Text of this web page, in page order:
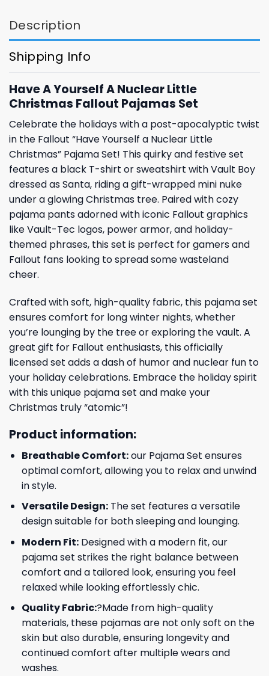
Description
Shipping Info
Have A Yourself A Nuclear Little
Christmas Fallout Pajamas Set
Celebrate the holidays with a post-apocalyptic twist
in the Fallout “Have Yourself a Nuclear Little
Christmas” Pajama Set! This quirky and festive set
features a black T-shirt or sweatshirt with Vault Boy
dressed as Santa, riding a gift-wrapped mini nuke
under a glowing Christmas tree. Paired with cozy
pajama pants adorned with iconic Fallout graphics
like Vault-Tec logos, power armor, and holiday-
themed phrases, this set is perfect for gamers and
Fallout fans looking to spread some wasteland
cheer.
Crafted with soft, high-quality fabric, this pajama set
ensures comfort for long winter nights, whether
you’re lounging by the tree or exploring the vault. A
great gift for Fallout enthusiasts, this officially
licensed set adds a dash of humor and nuclear fun to
your holiday celebrations. Embrace the holiday spirit
with this unique pajama set and make your
Christmas truly “atomic”!
Product information:
Breathable Comfort:our Pajama Set ensures
optimal comfort, allowing you to relax and unwind
in style.
Versatile Design:The set features a versatile
design suitable for both sleeping and lounging.
Modern Fit:Designed with a modern fit, our
pajama set strikes the right balance between
comfort and a tailored look, ensuring you feel
relaxed while looking effortlessly chic.
Quality Fabric:?Made from high-quality
materials, these pajamas are not only soft on the
skin but also durable, ensuring longevity and
continued comfort after multiple wears and
washes.